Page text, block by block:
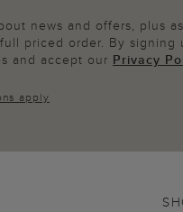
news and offers, plus
priced order. By
and accept our Privacy
apply